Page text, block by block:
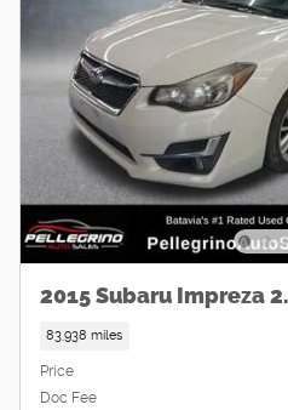
2015 Subaru Impreza
83,938 miles
Price
Doc Fee